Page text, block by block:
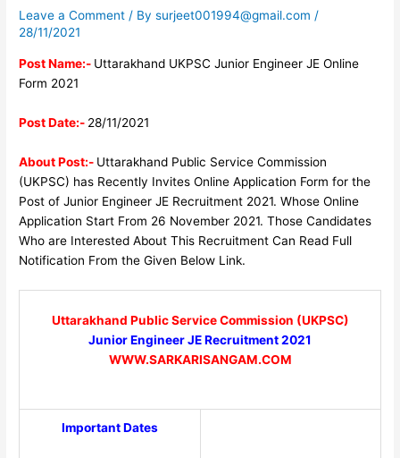
Leave a Comment / Bysurjeet001994@gmail.com/
28/11/2021
Post Name:- Uttarakhand UKPSC Junior Engineer JE Online
Form 2021
Post Date:- 28/11/2021
About Post:- Uttarakhand Public Service Commission
(UKPSC) has Recently Invites Online Application Form for the
Post of Junior Engineer JE Recruitment 2021. Whose Online
Application Start From 26 November 2021. Those Candidates
Who are Interested About This Recruitment Can Read Full
Notification From the Given Below Link.
Uttarakhand Public Service Commission (UKPSC)
Junior Engineer JE Recruitment 2021
WWW.SARKARISANGAM.COM
Important Dates